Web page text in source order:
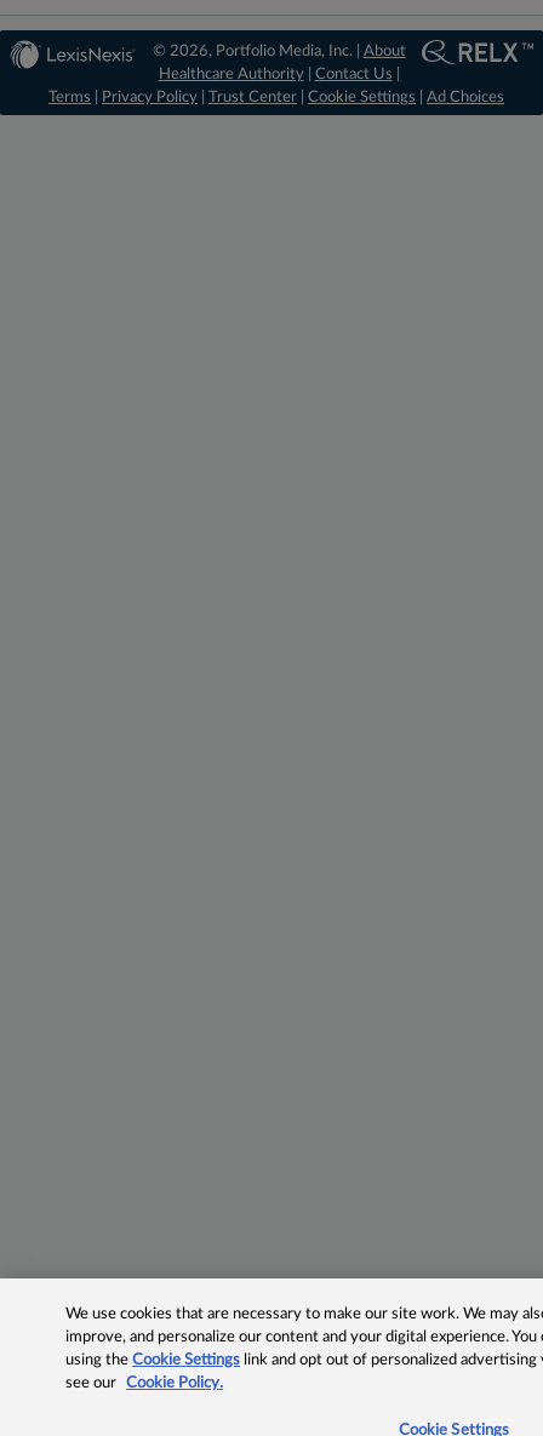
© 2026, Portfolio Media, Inc. | About
Healthcare Authority| Contact Us
Terms
Privacy Policy Trust Center Cookie Settings Ad Choices
We use cookies that are necessary to make our site work. We may
improve, and personalize our content and your digital experience.
using theCookie Settings link and opt out of personalized advertising
see our
Cookie Policy.
Cookie Settings